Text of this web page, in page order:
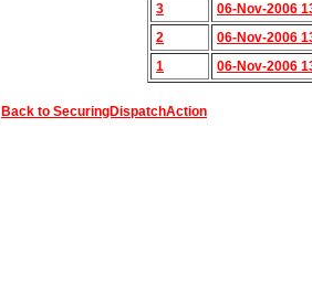
3
06-Nov-2006
2
06-Nov-2006
1
06-Nov-2006
Back to SecuringDispatchAction